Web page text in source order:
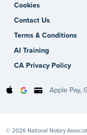
Cookies
Contact Us
Terms & Conditions
AI Training
CA Privacy Policy
Apple Pay,
© 2026 National Notary